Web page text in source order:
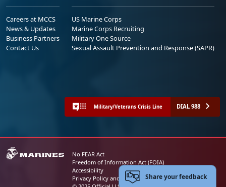
Careers at MCCS
News & Updates
Business Partners
Contact Us
US Marine Corps
Marine Corps Recruiting
Military One Source
Sexual Assault Prevention and Response (SAPR)
Military/Veterans Crisis Line DIAL 988
No FEAR Act
Freedom of Information Act (FOIA)
Accessibility
Privacy Policy and Security NoticeShare your feedback